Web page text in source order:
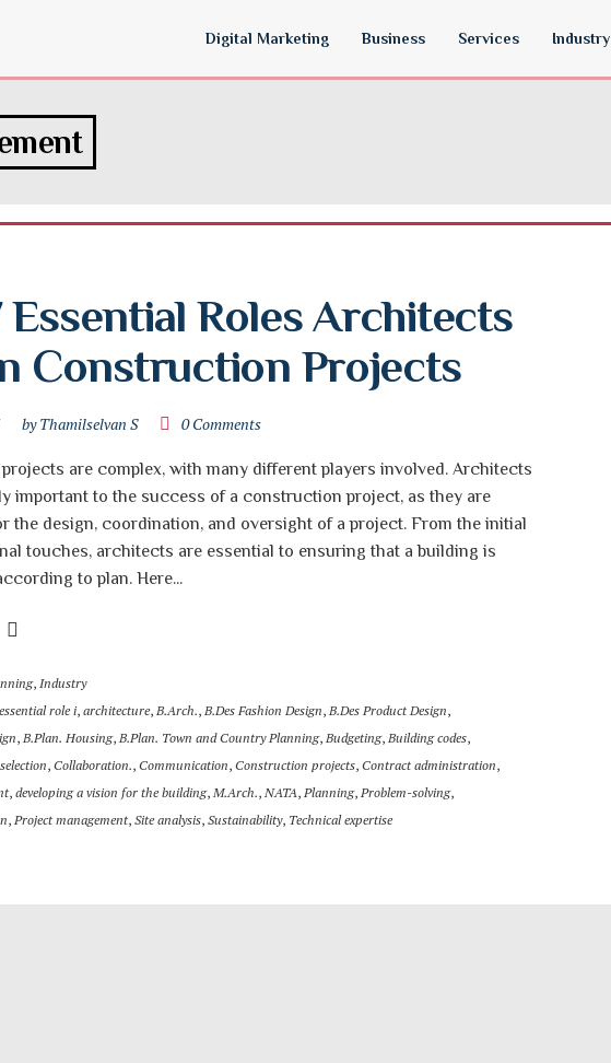
Digital Marketing Business Services Industry
Essential Roles Architects
Construction Projects
by Thamilselvan S 0 Comments
are complex, with many different players involved. Architects
important to the success of a construction project, as they are
the design, coordination, and oversight of a project. From the initial
touches, architects are essential to ensuring that a building is
to plan. Here...
, Industry
role i, architecture, B.Arch., B.Des Fashion Design, B.Des Product Design,
, B.Plan. Housing, B.Plan. Town and Country Planning, Budgeting, Building codes,
, Collaboration., Communication, Construction projects, Contract administration,
, developing a vision for the building, M.Arch., NATA, Planning, Problem-solving,
, Project management, Site analysis, Sustainability, Technical expertise